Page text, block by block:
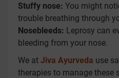
Stuffy nose: You might
trouble breathing through
Nosebleeds: Leprosy can
bleeding from your nose.
We at Jiva Ayurveda use
therapies to manage these